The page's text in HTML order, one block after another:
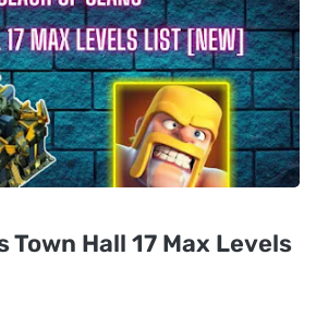
Town Hall 17 Max Levels